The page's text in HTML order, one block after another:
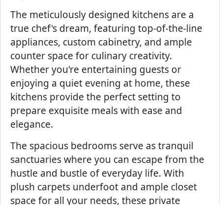
The meticulously designed kitchens are a
true chef's dream, featuring top-of-the-line
appliances, custom cabinetry, and ample
counter space for culinary creativity.
Whether you're entertaining guests or
enjoying a quiet evening at home, these
kitchens provide the perfect setting to
prepare exquisite meals with ease and
elegance.
The spacious bedrooms serve as tranquil
sanctuaries where you can escape from the
hustle and bustle of everyday life. With
plush carpets underfoot and ample closet
space for all your needs, these private